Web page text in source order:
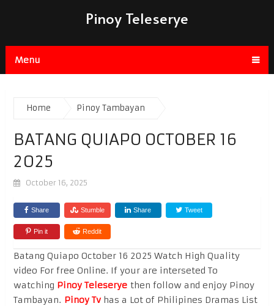
Pinoy Teleserye
Menu
Home Pinoy Tambayan
BATANG QUIAPO OCTOBER 16
2025
October 16, 2025
Share Stumble Share Tweet
Pin it Reddit
Batang Quiapo October 16 2025 Watch High Quality
video For free Online. If your are interseted To
watching Pinoy Teleseryethen follow and enjoy Pinoy
Tambayan. Pinoy Tvhas a Lot of Philipines Dramas List